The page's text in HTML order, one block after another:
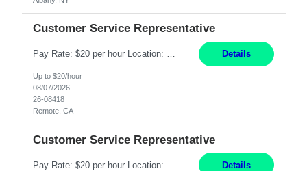
Customer Service Representative
Pay Rate: $20 per hour Location: Remote - must live in California Summary: Work Mode: Remote The ability and desire to work during the hours of operation 5:00 AM – 8:00 PM PST, Monday through Friday. Applicants must be flexible regarding shifts worked with an understanding that shifts are based on business need. Responsibilities: Virtual roles work from a home ... Details
Up to $20/hour
08/07/2026
26-08418
Remote, CA
Customer Service Representative
Details